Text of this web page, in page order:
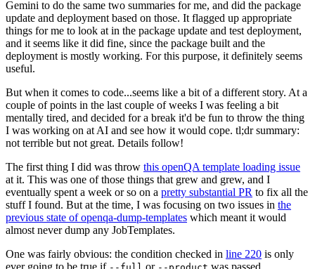
Gemini to do the same two summaries for me, and did the package
update and deployment based on those. It flagged up appropriate
things for me to look at in the package update and test deployment,
and it seems like it did fine, since the package built and the
deployment is mostly working. For this purpose, it definitely seems
useful.
But when it comes to code...seems like a bit of a different story. At a
couple of points in the last couple of weeks I was feeling a bit
mentally tired, and decided for a break it'd be fun to throw the thing
I was working on at AI and see how it would cope. tl;dr summary:
not terrible but not great. Details follow!
The first thing I did was throw this openQA template loading issue
at it. This was one of those things that grew and grew, and I
eventually spent a week or so on a pretty substantial PR to fix all the
stuff I found. But at the time, I was focusing on two issues in the
previous state of openqa-dump-templates which meant it would
almost never dump any JobTemplates.
One was fairly obvious: the condition checked in line 220 is only
ever going to be true if
or was passed.